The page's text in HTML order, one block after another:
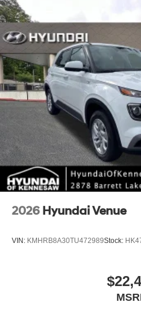
*Limited warranties, see dealer
2026 Hyundai Venue
VIN: KMHRB8A30TU472989Stock: